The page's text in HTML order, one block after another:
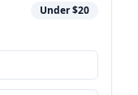
Under $20